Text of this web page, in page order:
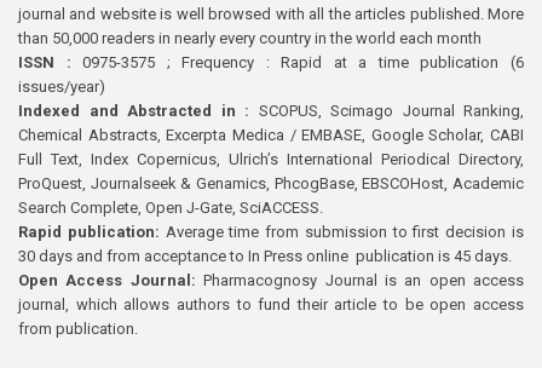
journal and website is well browsed with all the articles published. More
than 50,000 readers in nearly every country in the world each month
ISSN : 0975-3575 ; Frequency : Rapid at a time publication (6
issues/year)
Indexed and Abstracted in : SCOPUS, Scimago Journal Ranking,
Chemical Abstracts, Excerpta Medica / EMBASE, Google Scholar, CABI
Full Text, Index Copernicus, Ulrich’s International Periodical Directory,
ProQuest, Journalseek & Genamics, PhcogBase, EBSCOHost, Academic
Search Complete, Open J-Gate, SciACCESS.
Rapid publication: Average time from submission to first decision is
30 days and from acceptance to In Press online publication is 45 days.
Open Access Journal:Pharmacognosy Journal is an open access
journal, which allows authors to fund their article to be open access
from publication.